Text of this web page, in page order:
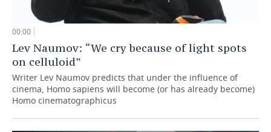
00:00
Lev Naumov: “We cry because of light spots
on celluloid”
Writer Lev Naumov predicts that under the influence of
cinema, Homo sapiens will become (or has already become)
Homo cinematographicus